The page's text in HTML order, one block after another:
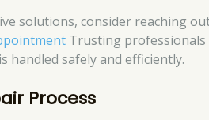
solutions, consider reaching
Trusting professionals
handled safely and efficiently.
Process